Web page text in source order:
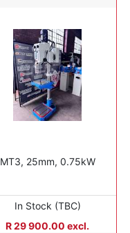
MT3, 25mm, 0.75kW
In Stock (TBC)
R 29 900.00 excl.